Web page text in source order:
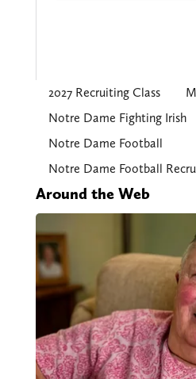
2027 Recruiting Class
Notre Dame Fighting Irish
Notre Dame Football
Notre Dame Football
Around the Web